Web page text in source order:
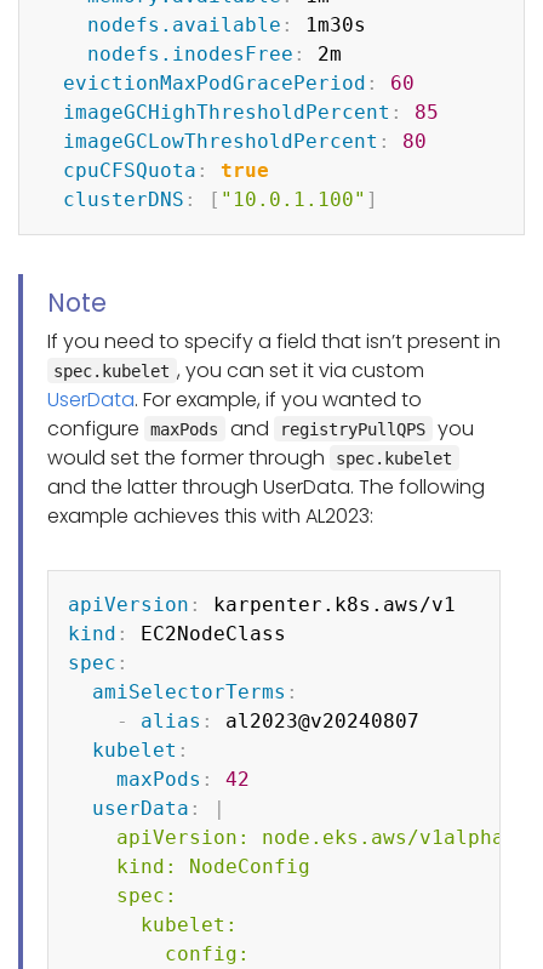
nodefs.available :
1m30s
nodefs.inodesFree :
2m
evictionMaxPodGracePeriod :
60
imageGCHighThresholdPercent :
85
imageGCLowThresholdPercent :
80
cpuCFSQuota :
true
clusterDNS : [ "10.0.1.100" ]
Note
If you need to specify a field that isn’t present in
spec.kubelet , you can set it via custom
UserData. For example, if you wanted to
configure
maxPods and registryPullQPS
you
would set the former through
spec.kubelet
and the latter through UserData. The following
example achieves this with AL2023:
apiVersion :
kind :
spec :
amiSelectorTerms :
-
alias :
al2023@v20240807
kubelet :
maxPods :
42
userData :
|
    apiVersion: node.eks.aws/v1alpha1
    kind: NodeConfig
    spec:
      kubelet:
        config: